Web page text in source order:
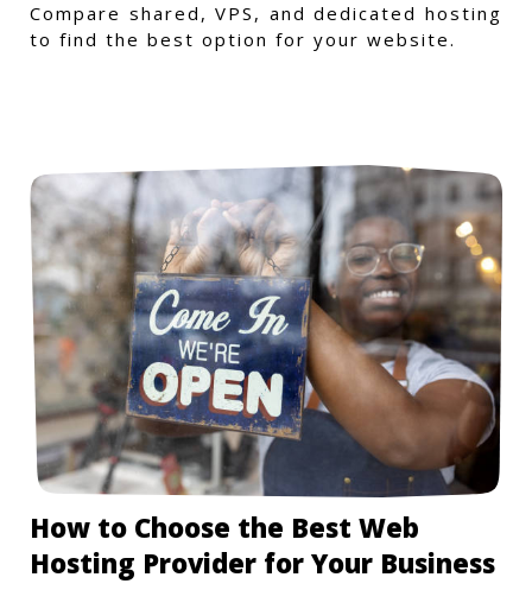
Compare shared, VPS, and dedicated hosting
to find the best option for your website.
How to Choose the Best Web
Hosting Provider for Your Business